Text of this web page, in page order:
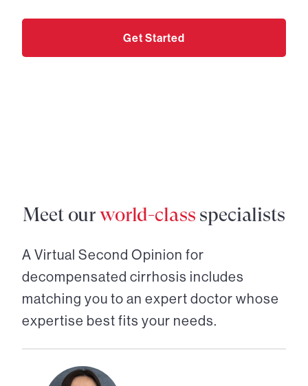
Get Started
Meet ourworld-class specialists
A Virtual Second Opinion for
decompensated cirrhosis includes
matching you to an expert doctor whose
expertise best fits your needs.